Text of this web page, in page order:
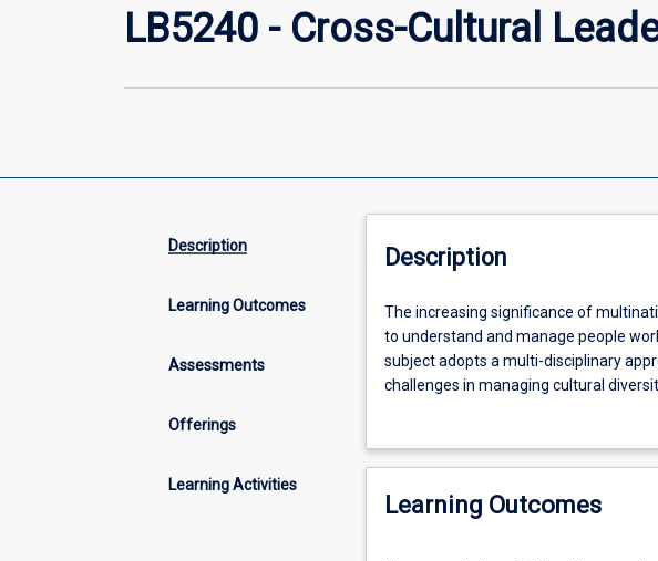
LB5240 - Cross-Cultural
Description
Learning Outcomes
Assessments
Offerings
Learning Activities
Description
The
increasing
significance
of
and
has
The increasing significance of
to understand and manage people
subject adopts a multi-disciplinary
challenges in managing cultural
frameworks are used to develop an
marketing, negotiation and conflict
innovation and creativity, the role of
Learning Outcomes